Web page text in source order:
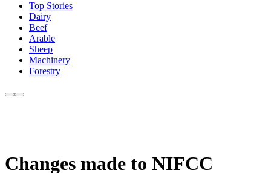
Top Stories
Dairy
Beef
Arable
Sheep
Machinery
Forestry
Changes made to NIFCC